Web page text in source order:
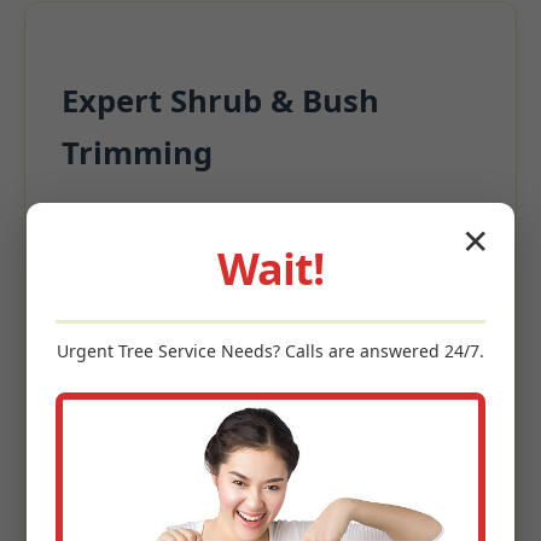
Expert Shrub & Bush
Trimming
Deadwood Removal
Size Management
Enhanced Garden Aesthetics
Keywords: shrub trimming Meyersdale, PA, bush pruning
✕
Wait!
Urgent Tree Service Needs? Calls are answered 24/7.